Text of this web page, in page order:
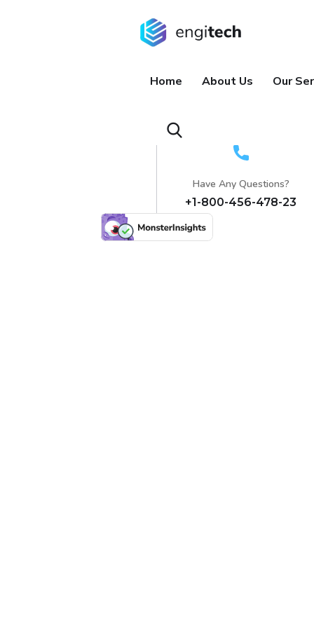
Home About Us Our
Have Any Questions?
+1-800-456-478-23